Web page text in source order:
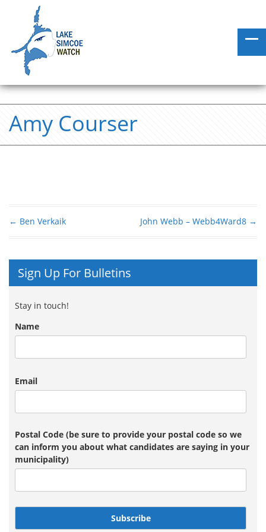
Amy Courser
← Ben Verkaik John Webb – Webb4Ward8 →
Sign Up For Bulletins
Stay in touch!
Name
Email
Postal Code (be sure to provide your postal code so we
can inform you about what candidates are saying in your
municipality)
Subscribe